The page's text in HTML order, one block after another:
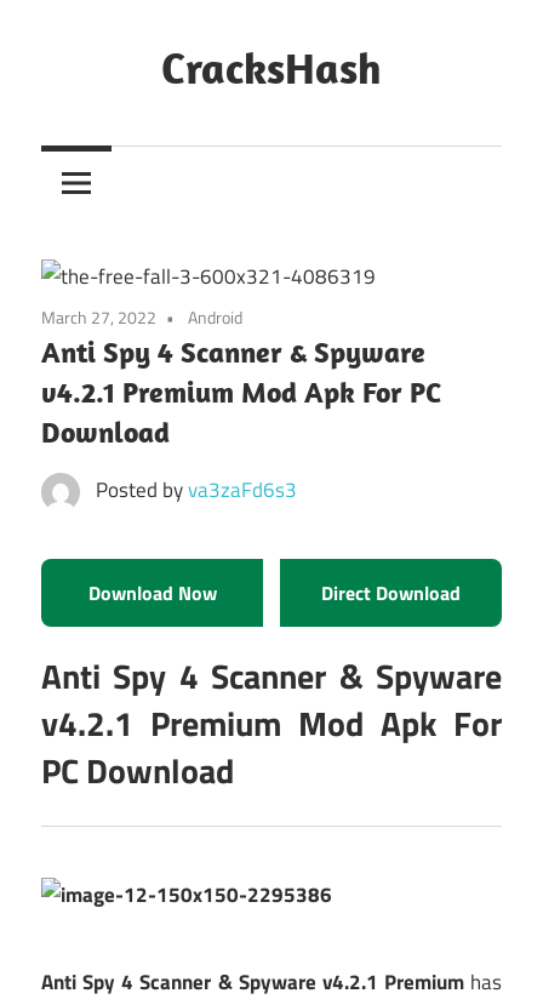
CracksHash
Out
Restrictions!
March 27, 2022 Android
Anti Spy 4 Scanner & Spyware
v4.2.1 Premium Mod Apk For PC
Download
Posted byva3zaFd6s3
Download Now Direct Download
Anti Spy 4 Scanner & Spyware
v4.2.1 Premium Mod Apk For
PC Download
Anti Spy 4 Scanner & Spyware v4.2.1 Premiumhas